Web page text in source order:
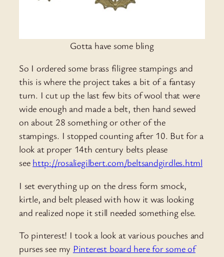
Gotta have some bling
So I ordered some brass filigree stampings and
this is where the project takes a bit of a fantasy
turn. I cut up the last few bits of wool that were
wide enough and made a belt, then hand sewed
on about 28 something or other of the
stampings. I stopped counting after 10. But for a
look at proper 14th century belts please
see http://rosaliegilbert.com/beltsandgirdles.html
I set everything up on the dress form smock,
kirtle, and belt pleased with how it was looking
and realized nope it still needed something else.
To pinterest! I took a look at various pouches and
purses see my Pinterest board here for some of